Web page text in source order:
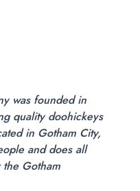
was founded in
quality doohickeys
in Gotham City,
and does all
Gotham